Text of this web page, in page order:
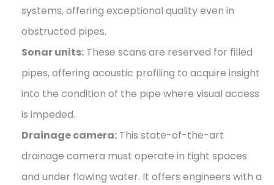
systems, offering exceptional quality even in
obstructed pipes.
Sonar units: These scans are reserved for filled
pipes, offering acoustic profiling to acquire insight
into the condition of the pipe where visual access
is impeded.
Drainage camera: This state-of-the-art
drainage camera must operate in tight spaces
and under flowing water. It offers engineers with a